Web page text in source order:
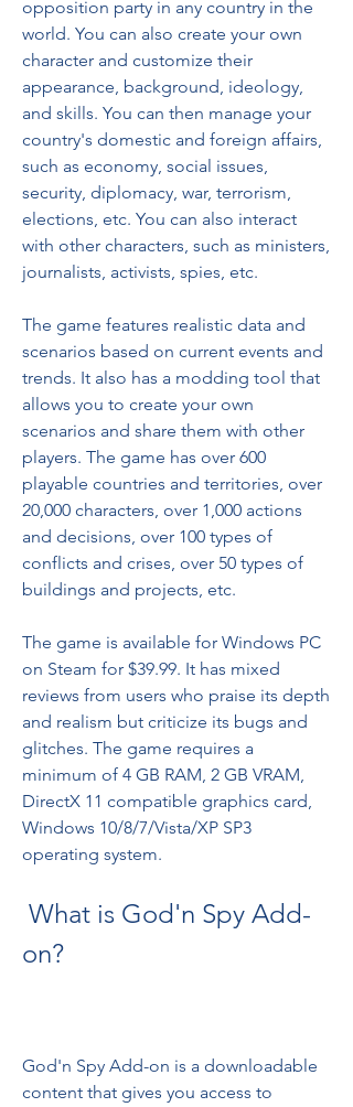
opposition party in any country in the
world. You can also create your own
character and customize their
appearance, background, ideology,
and skills. You can then manage your
country's domestic and foreign affairs,
such as economy, social issues,
security, diplomacy, war, terrorism,
elections, etc. You can also interact
with other characters, such as ministers,
journalists, activists, spies, etc.
The game features realistic data and
scenarios based on current events and
trends. It also has a modding tool that
allows you to create your own
scenarios and share them with other
players. The game has over 600
playable countries and territories, over
20,000 characters, over 1,000 actions
and decisions, over 100 types of
conflicts and crises, over 50 types of
buildings and projects, etc.
The game is available for Windows PC
on Steam for $39.99. It has mixed
reviews from users who praise its depth
and realism but criticize its bugs and
glitches. The game requires a
minimum of 4 GB RAM, 2 GB VRAM,
DirectX 11 compatible graphics card,
Windows 10/8/7/Vista/XP SP3
operating system.
on?
God'n Spy Add-on is a downloadable
content that gives you access to